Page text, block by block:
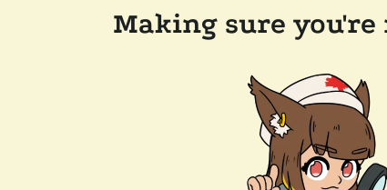
Making sure you're